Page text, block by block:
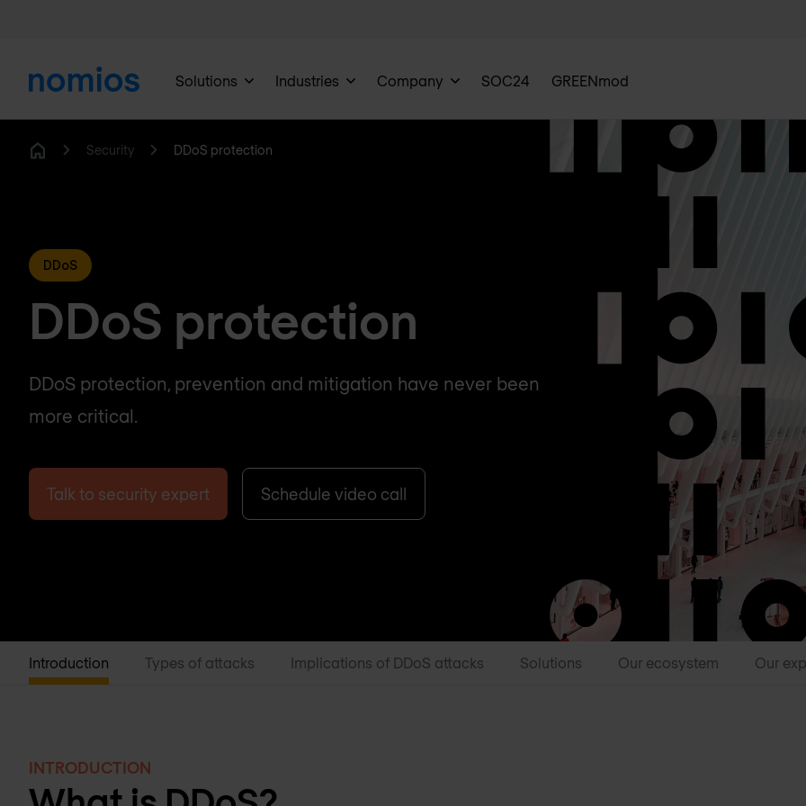
Solutions Industries Company SOC24 GREENmod
Security DDoS protection
DDoS
DDoS protection
DDoS protection, prevention and mitigation have never been
more critical.
Talk to security expert Schedule video call
Introduction Types of attacks Implications of DDoS attacks Solutions Our ecosystem Our
INTRODUCTION